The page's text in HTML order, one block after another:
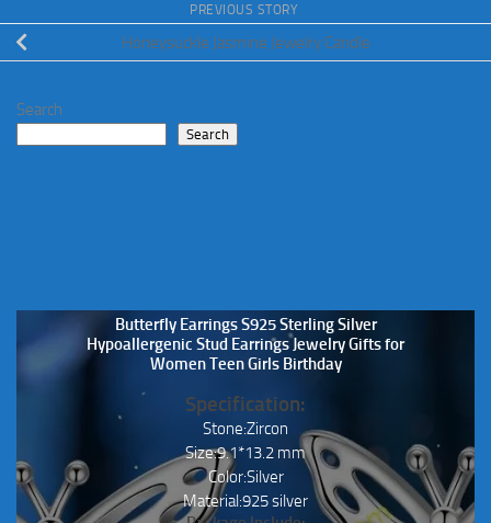
PREVIOUS STORY
Honeysuckle Jasmine Jewelry Candle
Search
Search
Butterfly Earrings S925 Sterling Silver
Hypoallergenic Stud Earrings Jewelry Gifts for
Women Teen Girls Birthday
Specification:
Stone:Zircon
Size:9.1*13.2 mm
Color:Silver
Material:925 silver